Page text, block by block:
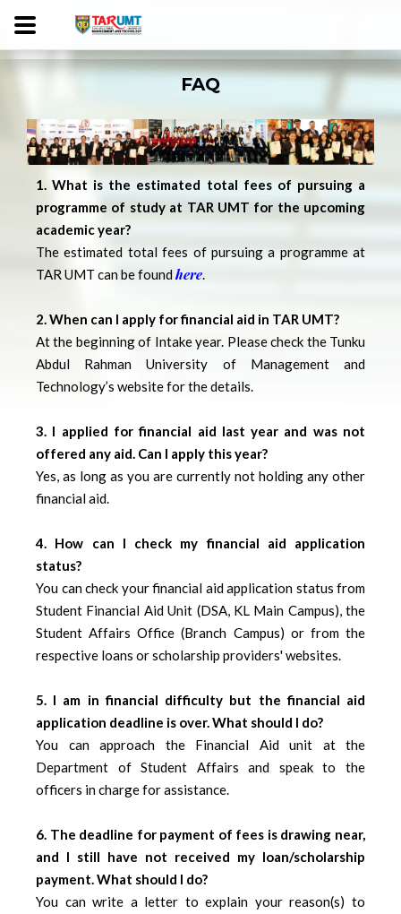
FAQ
1. What is the estimated total fees of pursuing a
programme of study at TAR UMT for the upcoming
academic year?
The estimated total fees of pursuing a programme at
TAR UMT can be foundhere.
2. When can I apply for financial aid in TAR UMT?
At the beginning of Intake year. Please check the Tunku
Abdul Rahman University of Management and
Technology’s website for the details.
3. I applied for financial aid last year and was not
offered any aid. Can I apply this year?
Yes, as long as you are currently not holding any other
financial aid.
4. How can I check my financial aid application
status?
You can check your financial aid application status from
Student Financial Aid Unit (DSA, KL Main Campus), the
Student Affairs Office (Branch Campus) or from the
respective loans or scholarship providers' websites.
5. I am in financial difficulty but the financial aid
application deadline is over. What should I do?
You can approach the Financial Aid unit at the
Department of Student Affairs and speak to the
officers in charge for assistance.
6. The deadline for payment of fees is drawing near,
and I still have not received my loan/scholarship
payment. What should I do?
You can write a letter to explain your reason(s) to